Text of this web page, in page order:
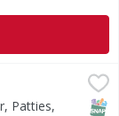
Based - 2
Patties,